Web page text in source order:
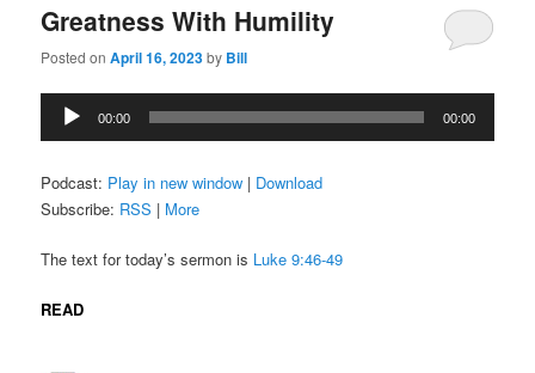
Greatness With Humility
Posted onApril 16, 2023by Bill
Audio
Player
00:00 00:00
Podcast: Play in new window | Download
Subscribe: RSS | More
The text for today’s sermon is Luke 9:46-49
READ